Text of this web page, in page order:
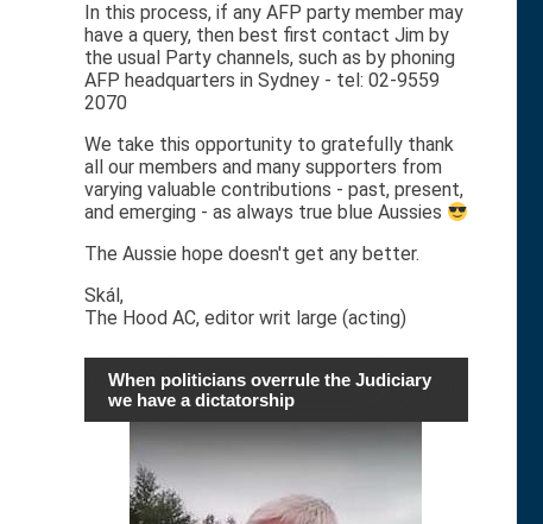
In this process, if any AFP party member may
have a query, then best first contact Jim by
the usual Party channels, such as by phoning
AFP headquarters in Sydney - tel: 02-9559
2070
We take this opportunity to gratefully thank
all our members and many supporters from
varying valuable contributions - past, present,
and emerging - as always true blue Aussies
The Aussie hope doesn't get any better.
Skál,
The Hood AC, editor writ large (acting)
When politicians overrule the Judiciary
we have a dictatorship